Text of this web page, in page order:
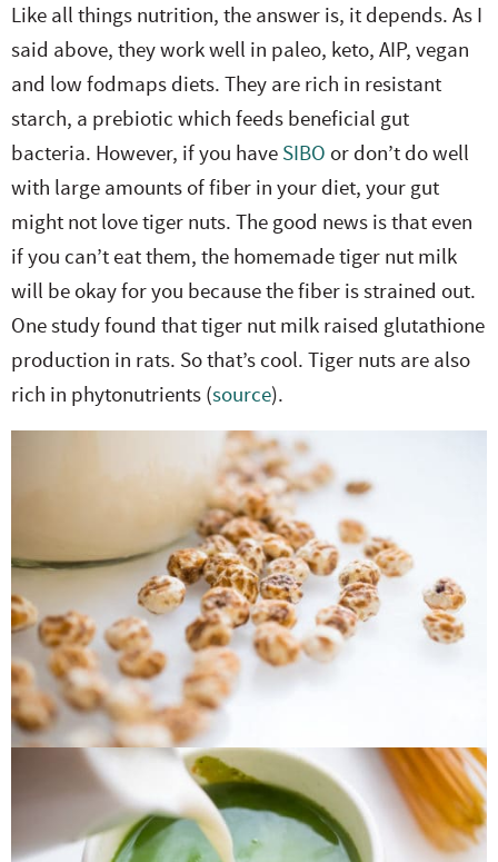
Like all things nutrition, the answer is, it depends. As I
said above, they work well in paleo, keto, AIP, vegan
and low fodmaps diets. They are rich in resistant
starch, a prebiotic which feeds beneficial gut
bacteria. However, if you have SIBO or don’t do well
with large amounts of fiber in your diet, your gut
might not love tiger nuts. The good news is that even
if you can’t eat them, the homemade tiger nut milk
will be okay for you because the fiber is strained out.
One study found that tiger nut milk raised glutathione
production in rats. So that’s cool. Tiger nuts are also
rich in phytonutrients (source).